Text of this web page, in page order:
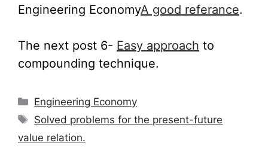
Engineering EconomyA good referance.
The next post 6- Easy approach to
compounding technique.
Categories
Engineering Economy
Tags
Solved problems for the present-future
value relation.